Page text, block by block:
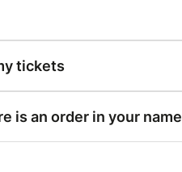
tickets
is an order in your name